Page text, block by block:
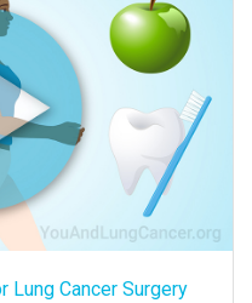
Lung Cancer Surgery